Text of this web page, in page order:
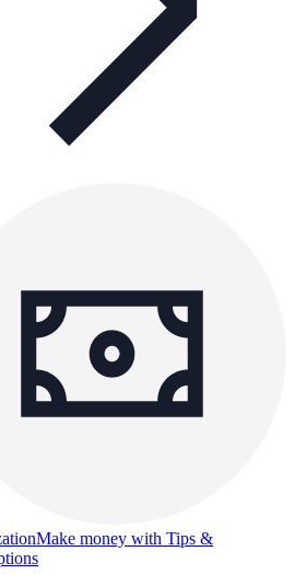
Make money with Tips &